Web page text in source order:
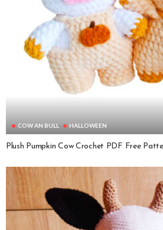
COW AN BULL HALLOWEEN
Plush Pumpkin Cow Crochet PDF Free